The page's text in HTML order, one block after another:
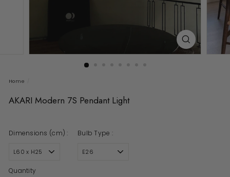
Home
AKARI Modern 7S Pendant Light
Dimensions (cm) : Bulb Type :
Quantity